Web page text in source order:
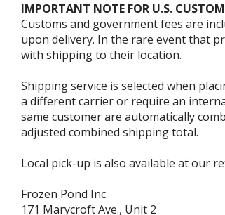
IMPORTANT NOTE FOR U.S.
Customs and government fees are
upon delivery. In the rare event that
with shipping to their location.
Shipping service is selected when
a different carrier or require an
same customer are automatically
adjusted combined shipping total.
Local pick-up is also available at our
Frozen Pond Inc.
171 Marycroft Ave., Unit 2